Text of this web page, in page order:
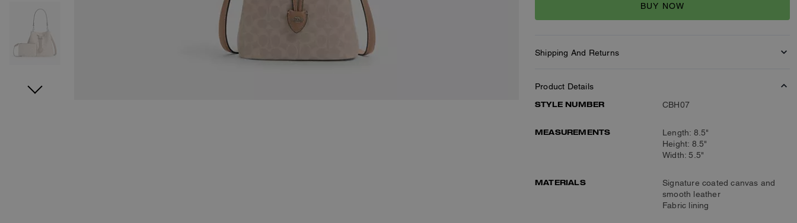
BUY NOW
Shipping And Returns
Product Details
STYLE NUMBER
CBH07
MEASUREMENTS
Length: 8.5"
Height: 8.5"
Width: 5.5"
MATERIALS
Signature coated canvas and
smooth leather
Fabric lining